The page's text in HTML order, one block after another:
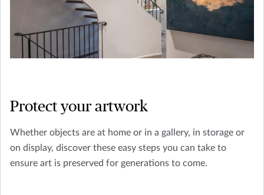
Protect your artwork
Whether objects are at home or in a gallery, in storage or
on display, discover these easy steps you can take to
ensure art is preserved for generations to come.